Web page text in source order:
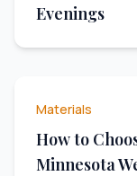
Evenings
Materials
How to
Minnesota